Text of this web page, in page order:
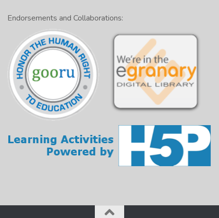
Endorsements and Collaborations: